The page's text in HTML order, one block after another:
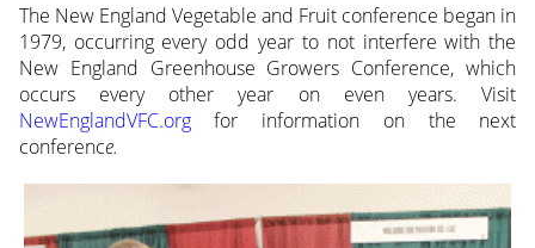
The New England Vegetable and Fruit conference began in
1979, occurring every odd year to not interfere with the
New England Greenhouse Growers Conference, which
occurs every other year on even years. Visit
NewEnglandVFC.orgfor information on the next
conference.